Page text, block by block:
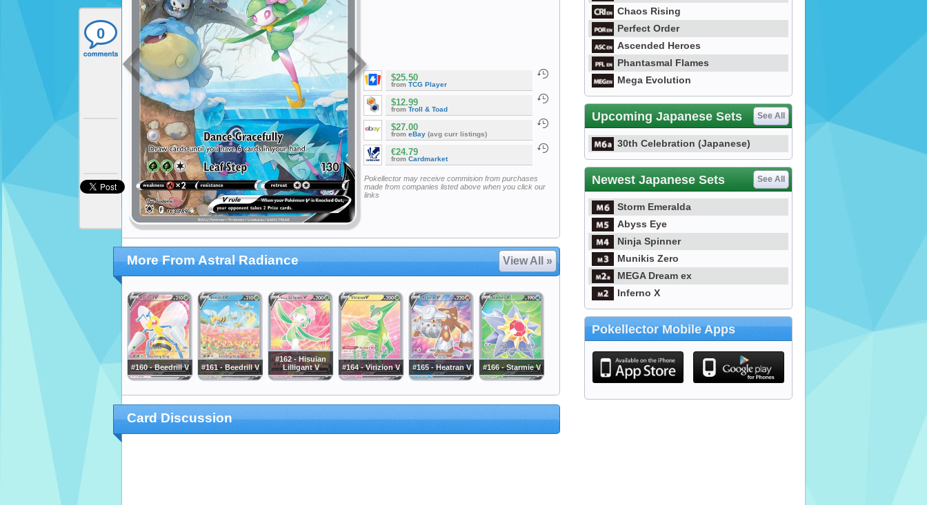
0
$25.50
from TCG Player
$12.99
from Troll & Toad
$27.00
from eBay (avg curr listings)
€24.79
from Cardmarket
Pokellector may receive commision from purchases
made from companies listed above when you click our
links
More From Astral Radiance View All »
#160 - Beedrill V #161 - Beedrill V
#162 - Hisuian
Lilligant V
#164 - Virizion V #165 - Heatran V #166 - Starmie V
Card Discussion
Chaos Rising
Perfect Order
Ascended Heroes
Phantasmal Flames
Mega Evolution
Upcoming Japanese Sets See All
30th Celebration (Japanese)
Newest Japanese Sets See All
Storm Emeralda
Abyss Eye
Ninja Spinner
Munikis Zero
MEGA Dream ex
Inferno X
Pokellector Mobile Apps